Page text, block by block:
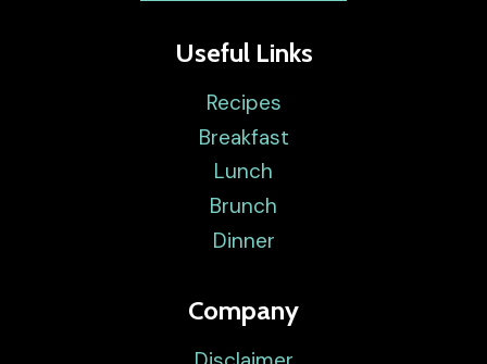
Useful Links
Recipes
Breakfast
Lunch
Brunch
Dinner
Company